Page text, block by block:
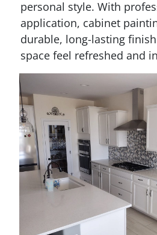
personal style. With
application, cabinet
durable, long-lasting
space feel refreshed and